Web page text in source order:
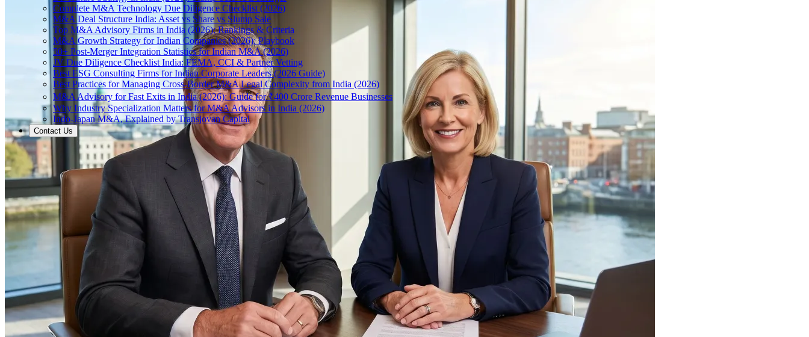
Complete M&A Technology Due Diligence Checklist (2026)
M&A Deal Structure India: Asset vs Share vs Slump Sale
Top M&A Advisory Firms in India (2026): Rankings & Criteria
M&A Growth Strategy for Indian Companies (2026): Playbook
50+ Post-Merger Integration Statistics for Indian M&A (2026)
JV Due Diligence Checklist India: FEMA, CCI & Partner Vetting
Best ESG Consulting Firms for Indian Corporate Leaders (2026 Guide)
Best Practices for Managing Cross-Border M&A Legal Complexity from India (2026)
M&A Advisory for Fast Exits in India (2026): Guide for ₹400 Crore Revenue Businesses
Why Industry Specialization Matters for M&A Advisors in India (2026)
Indo-Japan M&A, Explained by Transjovan Capital
Contact Us